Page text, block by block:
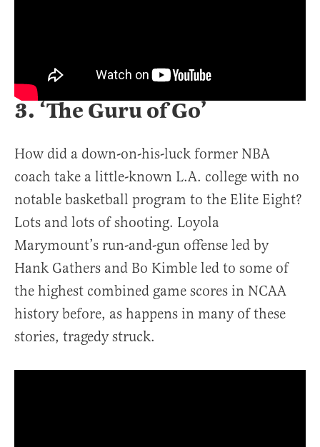
3. ‘The Guru of Go’
How did a down-on-his-luck former NBA
coach take a little-known L.A. college with no
notable basketball program to the Elite Eight?
Lots and lots of shooting. Loyola
Marymount’s run-and-gun offense led by
Hank Gathers and Bo Kimble led to some of
the highest combined game scores in NCAA
history before, as happens in many of these
stories, tragedy struck.